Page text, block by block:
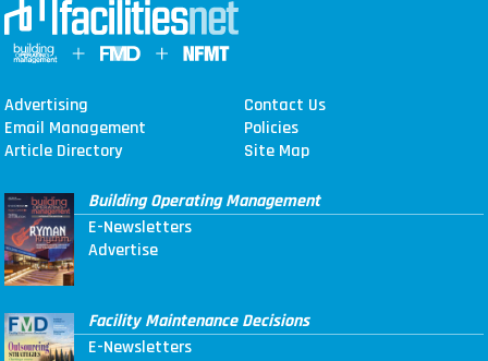
Advertising
Contact Us
Email Management
Policies
Article Directory
Site Map
Building Operating Management
E-Newsletters
Advertise
Facility Maintenance Decisions
E-Newsletters